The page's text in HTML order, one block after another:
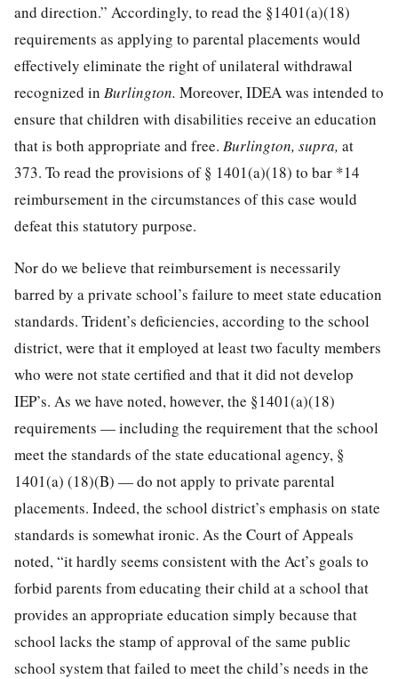
and direction.” Accordingly, to read the §1401(a)(18)
requirements as applying to parental placements would
effectively eliminate the right of unilateral withdrawal
recognized in Burlington. Moreover, IDEA was intended to
ensure that children with disabilities receive an education
that is both appropriate and free. Burlington, supra, at
373. To read the provisions of § 1401(a)(18) to bar *14
reimbursement in the circumstances of this case would
defeat this statutory purpose.
Nor do we believe that reimbursement is necessarily
barred by a private school’s failure to meet state education
standards. Trident’s deficiencies, according to the school
district, were that it employed at least two faculty members
who were not state certified and that it did not develop
IEP’s. As we have noted, however, the §1401(a)(18)
requirements — including the requirement that the school
meet the standards of the state educational agency, §
1401(a) (18)(B) — do not apply to private parental
placements. Indeed, the school district’s emphasis on state
standards is somewhat ironic. As the Court of Appeals
noted, “it hardly seems consistent with the Act’s goals to
forbid parents from educating their child at a school that
provides an appropriate education simply because that
school lacks the stamp of approval of the same public
school system that failed to meet the child’s needs in the